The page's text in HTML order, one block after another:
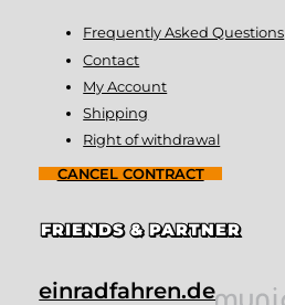
Frequently Asked Questions
Contact
My Account
Shipping
Right of withdrawal
CANCEL CONTRACT
FRIENDS & PARTNER
einradfahren.de